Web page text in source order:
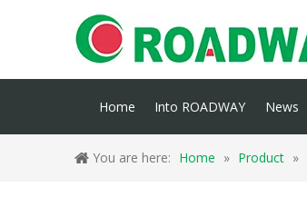
Home Into ROADWAY News
You are here: Home » Product »